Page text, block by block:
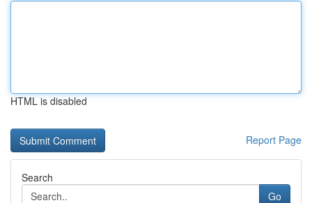
HTML is disabled
Report Page
Search
Go